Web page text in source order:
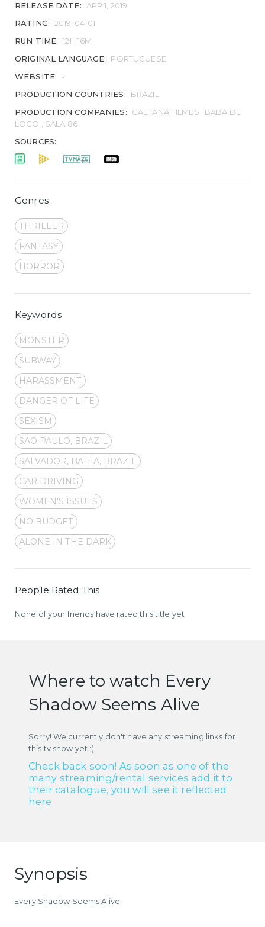
RELEASE DATE:
APR 1, 2019
RATING: 2019-04-01
RUN TIME: 12H 16M
ORIGINAL LANGUAGE:
PORTUGUESE
WEBSITE:
-
PRODUCTION COUNTRIES:
BRAZIL
PRODUCTION COMPANIES:
CAETANA FILMES , BABA DE
LOCO , SALA 86
SOURCES:
Genres
THRILLER
FANTASY
HORROR
Keywords
MONSTER
SUBWAY
HARASSMENT
DANGER OF LIFE
SEXISM
SAO PAULO, BRAZIL
SALVADOR, BAHIA, BRAZIL
CAR DRIVING
WOMEN'S ISSUES
NO BUDGET
ALONE IN THE DARK
People Rated This
None of your friends have rated this title yet
Where to watch Every
Shadow Seems Alive
Sorry! We currently don't have any streaming links for
this tv show yet :(
Check back soon! As soon as one of the
many streaming/rental services add it to
their catalogue, you will see it reflected
here.
Synopsis
Every Shadow Seems Alive